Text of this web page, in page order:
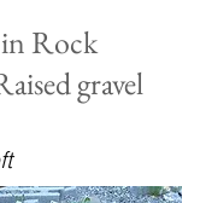
Rock
gravel